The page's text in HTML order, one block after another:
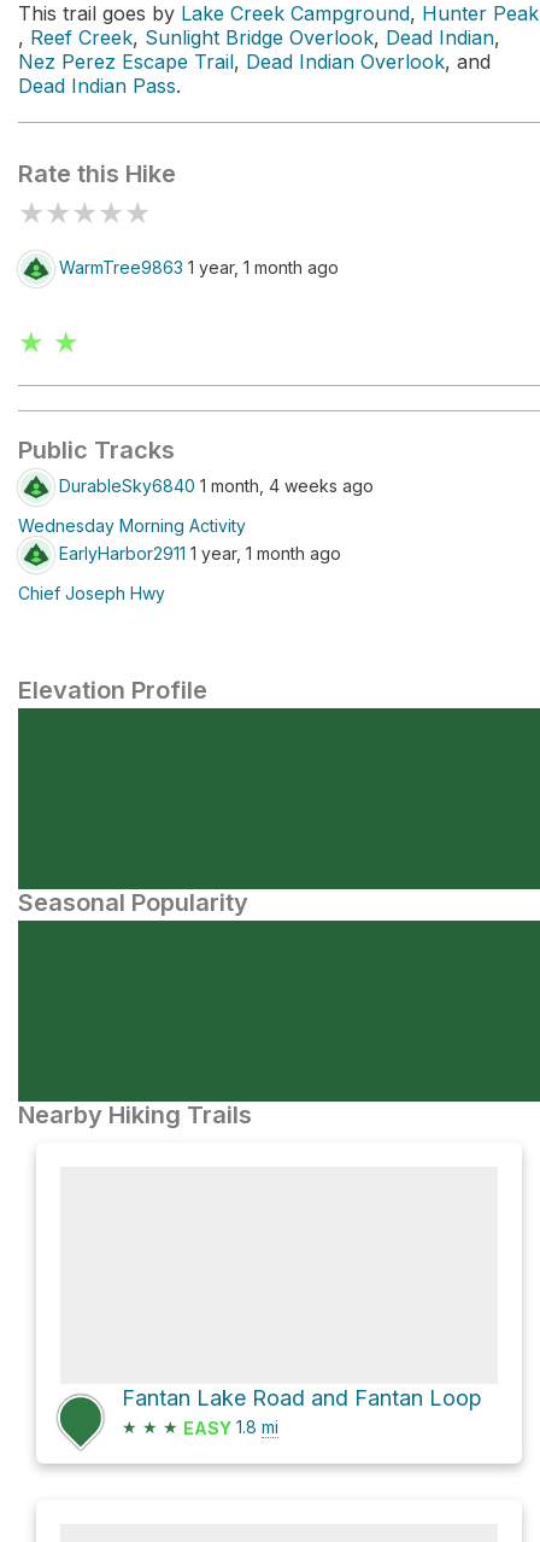
This trail goes by Lake Creek Campground, Hunter Peak
, Reef Creek, Sunlight Bridge Overlook, Dead Indian,
Nez Perez Escape Trail, Dead Indian Overlook, and
Dead Indian Pass.
Rate this Hike
★★★★★
WarmTree9863 1 year, 1 month ago
★ ★
Public Tracks
DurableSky6840 1 month, 4 weeks ago
Wednesday Morning Activity
EarlyHarbor2911 1 year, 1 month ago
Chief Joseph Hwy
Elevation Profile
Seasonal Popularity
Nearby Hiking Trails
Fantan Lake Road and Fantan Loop
★ ★ ★ EASY 1.8 mi